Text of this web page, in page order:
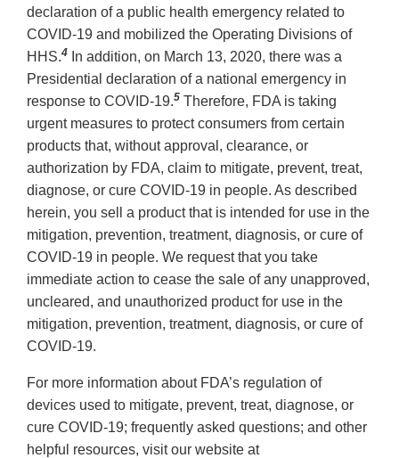
declaration of a public health emergency related to
COVID-19 and mobilized the Operating Divisions of
HHS.4
In addition, on March 13, 2020, there was a
Presidential declaration of a national emergency in
response to COVID-19.5 Therefore, FDA is taking
urgent measures to protect consumers from certain
products that, without approval, clearance, or
authorization by FDA, claim to mitigate, prevent, treat,
diagnose, or cure COVID-19 in people. As described
herein, you sell a product that is intended for use in the
mitigation, prevention, treatment, diagnosis, or cure of
COVID-19 in people. We request that you take
immediate action to cease the sale of any unapproved,
uncleared, and unauthorized product for use in the
mitigation, prevention, treatment, diagnosis, or cure of
COVID-19.
For more information about FDA’s regulation of
devices used to mitigate, prevent, treat, diagnose, or
cure COVID-19; frequently asked questions; and other
helpful resources, visit our website at